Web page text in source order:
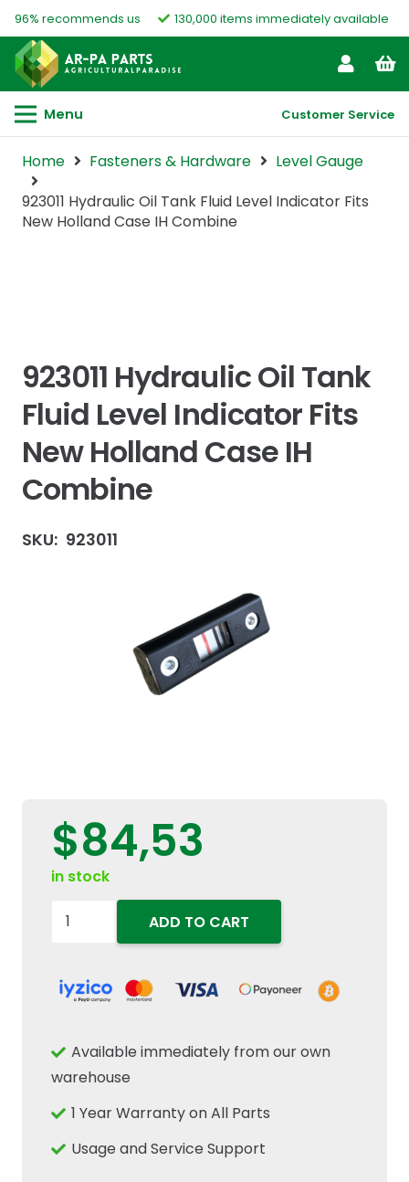
96% recommends us 130,000 items immediately available
Menu Customer Service
Home Fasteners & Hardware
Level Gauge
923011 Hydraulic Oil Tank Fluid Level Indicator Fits
New Holland Case IH Combine
923011 Hydraulic Oil Tank
Fluid Level Indicator Fits
New Holland Case IH
Combine
SKU: 923011
$84,53
in stock
923011
Tank
Indicator
New
Holland
ADD TO CART
Available immediately from our own
warehouse
1 Year Warranty on All Parts
Usage and Service Support